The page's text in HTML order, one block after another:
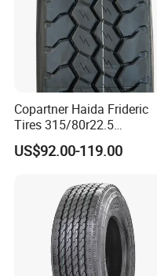
Copartner Haida Frideric
Tires 315/80r22.5
315/70r22.5 385/65r22.5
12.00r20 11r22.5 13r22.5
Tubeless Heavy Duty Truck
US$92.00-119.00